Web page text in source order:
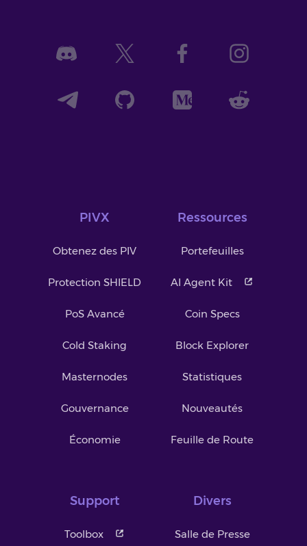
PIVX
Obtenez des PIV
Protection SHIELD
PoS Avancé
Cold Staking
Masternodes
Gouvernance
Économie
Ressources
Portefeuilles
AI Agent Kit
Coin Specs
Block Explorer
Statistiques
Nouveautés
Feuille de Route
Support
Toolbox
Divers
Salle de Presse